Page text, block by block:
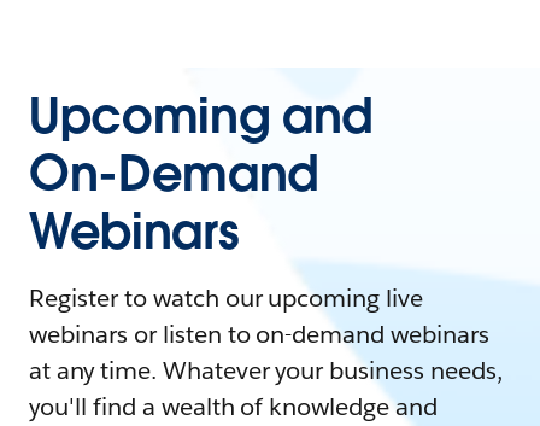
Upcoming and
On-Demand
Webinars
Register to watch our upcoming live
webinars or listen to on-demand webinars
at any time. Whatever your business needs,
you'll find a wealth of knowledge and